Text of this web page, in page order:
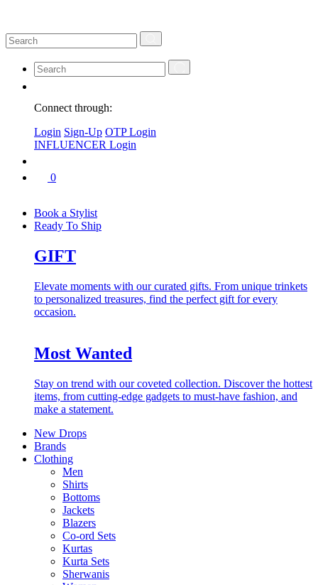
Connect through:
Login Sign-Up OTP Login
INFLUENCER Login
0
Book a Stylist
Ready To Ship
GIFT
Elevate moments with our curated gifts. From unique trinkets
to personalized treasures, find the perfect gift for every
occasion.
Most Wanted
Stay on trend with our coveted collection. Discover the hottest
items, from cutting-edge gadgets to must-have fashion, and
make a statement.
New Drops
Brands
Clothing
Men
Shirts
Bottoms
Jackets
Blazers
Co-ord Sets
Kurtas
Kurta Sets
Sherwanis